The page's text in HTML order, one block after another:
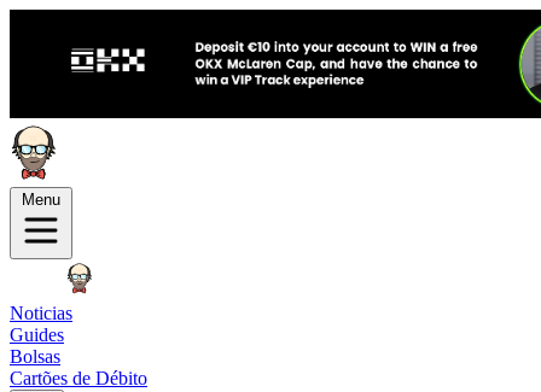
Menu
Noticias
Guides
Bolsas
Cartões de Débito